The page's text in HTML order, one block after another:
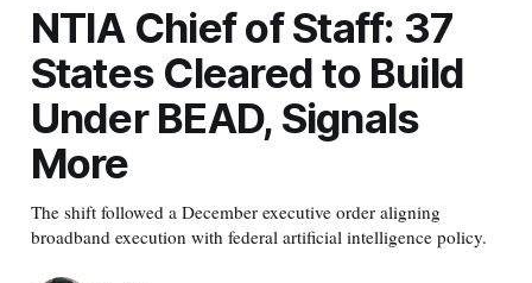
NTIA Chief of Staff: 37
States Cleared to Build
Under BEAD, Signals
More
The shift followed a December executive order aligning
broadband execution with federal artificial intelligence policy.